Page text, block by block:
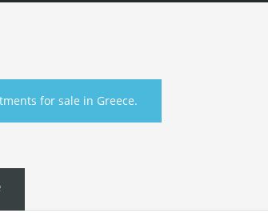
for sale in Greece.